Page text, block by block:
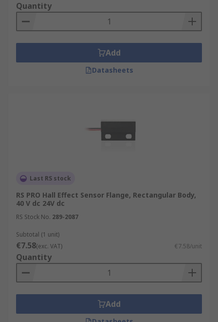
Quantity
Add
Datasheets
Last RS stock
RS PRO Hall Effect Sensor Flange, Rectangular Body,
40 V dc 24V dc
RS Stock No. 289-2087
Subtotal (1 unit)
€7.58(exc. VAT) €7.58/unit
Quantity
Add